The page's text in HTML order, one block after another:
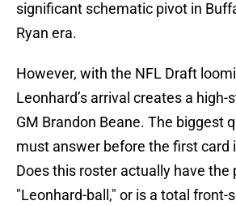
significant schematic pivot in
Ryan era.
However, with the NFL Draft
Leonhard’s arrival creates a
GM Brandon Beane. The biggest
must answer before the first card
Does this roster actually have the
"Leonhard-ball," or is a total front-